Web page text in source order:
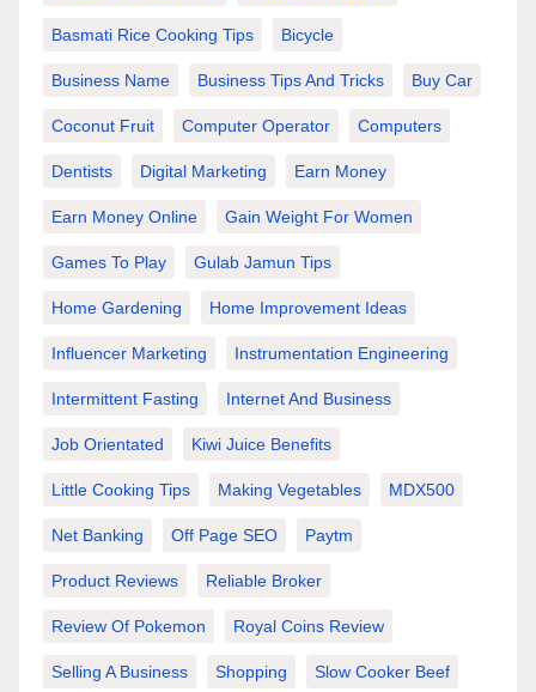
Basmati Rice Cooking Tips Bicycle
Business Name Business Tips And Tricks Buy Car
Coconut Fruit Computer Operator Computers
Dentists Digital Marketing Earn Money
Earn Money Online Gain Weight For Women
Games To Play Gulab Jamun Tips
Home Gardening Home Improvement Ideas
Influencer Marketing Instrumentation Engineering
Intermittent Fasting Internet And Business
Job Orientated Kiwi Juice Benefits
Little Cooking Tips Making Vegetables MDX500
Net Banking Off Page SEO Paytm
Product Reviews Reliable Broker
Review Of Pokemon Royal Coins Review
Selling A Business Shopping Slow Cooker Beef